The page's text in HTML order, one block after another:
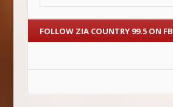
FOLLOW ZIA COUNTRY 99.5 ON FB